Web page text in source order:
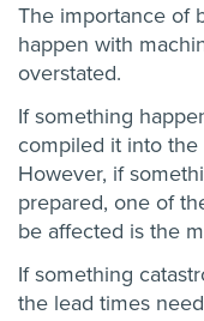
The importance of
happen with
overstated.
If something
compiled it into
However, if
prepared, one of
be affected is the
If something
the lead times